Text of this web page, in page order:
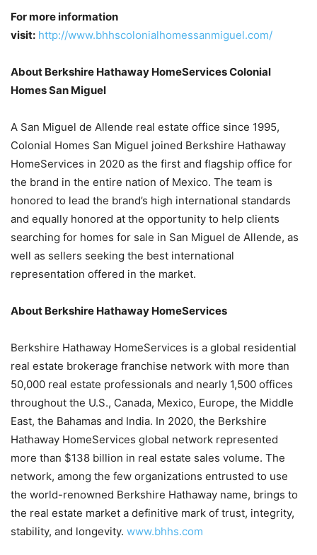
For more information
visit: http://www.bhhscolonialhomessanmiguel.com/
About Berkshire Hathaway HomeServices Colonial
Homes San Miguel
A San Miguel de Allende real estate office since 1995,
Colonial Homes San Miguel joined Berkshire Hathaway
HomeServices in 2020 as the first and flagship office for
the brand in the entire nation of Mexico. The team is
honored to lead the brand’s high international standards
and equally honored at the opportunity to help clients
searching for homes for sale in San Miguel de Allende, as
well as sellers seeking the best international
representation offered in the market.
About Berkshire Hathaway HomeServices
Berkshire Hathaway HomeServices is a global residential
real estate brokerage franchise network with more than
50,000 real estate professionals and nearly 1,500 offices
throughout the U.S., Canada, Mexico, Europe, the Middle
East, the Bahamas and India. In 2020, the Berkshire
Hathaway HomeServices global network represented
more than $138 billion in real estate sales volume. The
network, among the few organizations entrusted to use
the world-renowned Berkshire Hathaway name, brings to
the real estate market a definitive mark of trust, integrity,
stability, and longevity. www.bhhs.com